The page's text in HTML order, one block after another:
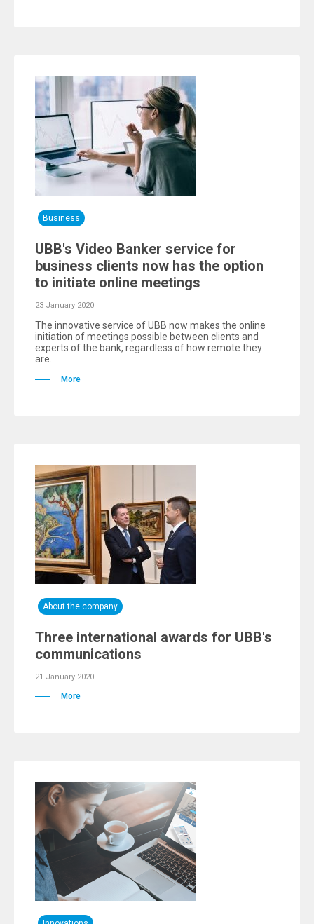
Business
UBB's Video Banker service for
business clients now has the option
to initiate online meetings
23 January 2020
The innovative service of UBB now makes the online
initiation of meetings possible between clients and
experts of the bank, regardless of how remote they
are.
More
About the company
Three international awards for UBB's
communications
21 January 2020
More